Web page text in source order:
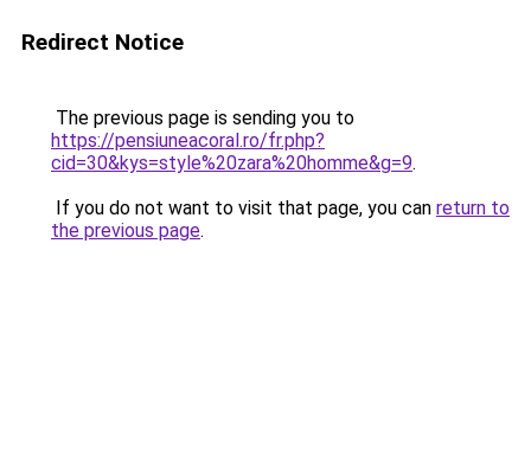
Redirect Notice
The previous page is sending you to
https://pensiuneacoral.ro/fr.php?
cid=30&kys=style%20zara%20homme&g=9.
If you do not want to visit that page, you can return to
the previous page.